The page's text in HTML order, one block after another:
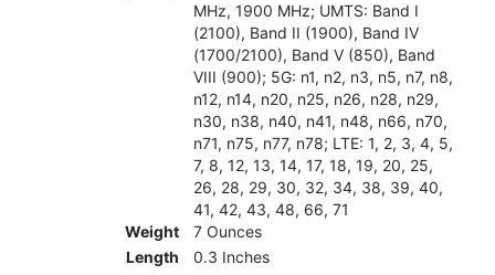
MHz, 1900 MHz; UMTS: Band I
(2100), Band II (1900), Band IV
(1700/2100), Band V (850), Band
VIII (900); 5G: n1, n2, n3, n5, n7, n8,
n12, n14, n20, n25, n26, n28, n29,
n30, n38, n40, n41, n48, n66, n70,
n71, n75, n77, n78; LTE: 1, 2, 3, 4, 5,
7, 8, 12, 13, 14, 17, 18, 19, 20, 25,
26, 28, 29, 30, 32, 34, 38, 39, 40,
41, 42, 43, 48, 66, 71
Weight
7 Ounces
Length
0.3 Inches